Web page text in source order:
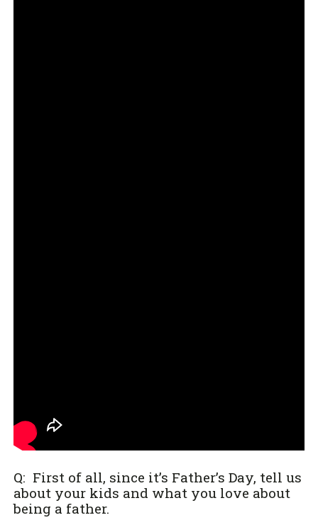
Q: First of all, since it’s Father’s Day, tell us
about your kids and what you love about
being a father.